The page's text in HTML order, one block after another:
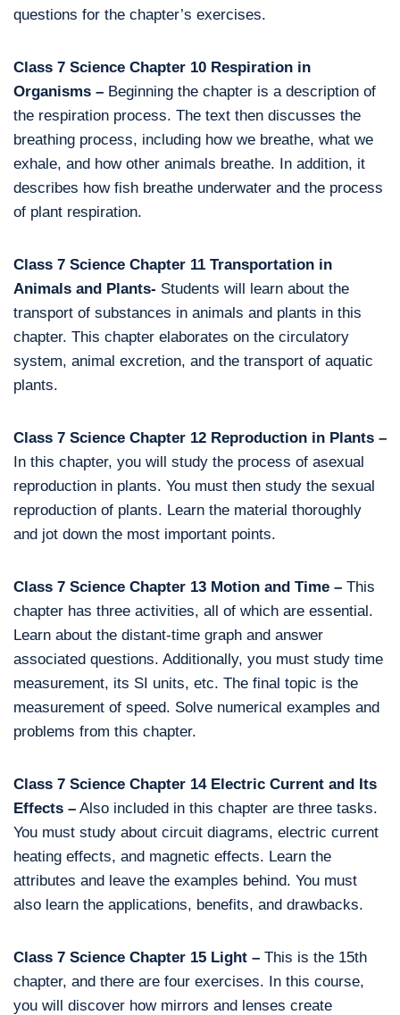
questions for the chapter’s exercises.
Class 7 Science Chapter 10 Respiration in
Organisms – Beginning the chapter is a description of
the respiration process. The text then discusses the
breathing process, including how we breathe, what we
exhale, and how other animals breathe. In addition, it
describes how fish breathe underwater and the process
of plant respiration.
Class 7 Science Chapter 11 Transportation in
Animals and Plants- Students will learn about the
transport of substances in animals and plants in this
chapter. This chapter elaborates on the circulatory
system, animal excretion, and the transport of aquatic
plants.
Class 7 Science Chapter 12 Reproduction in Plants –
In this chapter, you will study the process of asexual
reproduction in plants. You must then study the sexual
reproduction of plants. Learn the material thoroughly
and jot down the most important points.
Class 7 Science Chapter 13 Motion and Time – This
chapter has three activities, all of which are essential.
Learn about the distant-time graph and answer
associated questions. Additionally, you must study time
measurement, its SI units, etc. The final topic is the
measurement of speed. Solve numerical examples and
problems from this chapter.
Class 7 Science Chapter 14 Electric Current and Its
Effects – Also included in this chapter are three tasks.
You must study about circuit diagrams, electric current
heating effects, and magnetic effects. Learn the
attributes and leave the examples behind. You must
also learn the applications, benefits, and drawbacks.
Class 7 Science Chapter 15 Light – This is the 15th
chapter, and there are four exercises. In this course,
you will discover how mirrors and lenses create